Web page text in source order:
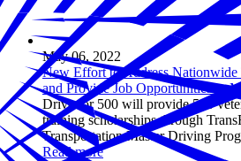
May 06, 2022
New Effort to Address
and Provide Job Opportunities to
Drive for 500 will provide 500
training scholarships through
Transportation Master Driving
Read more